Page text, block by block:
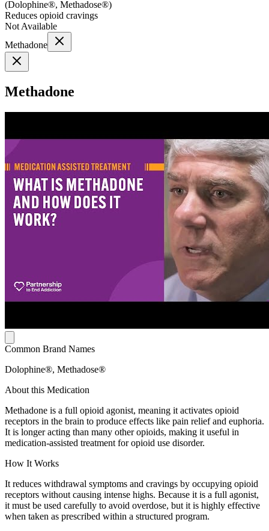
(Dolophine®, Methadose®)
Reduces opioid cravings
Not Available
Methadone
Methadone
Common Brand Names
Dolophine®, Methadose®
About this Medication
Methadone is a full opioid agonist, meaning it activates opioid
receptors in the brain to produce effects like pain relief and euphoria.
It is longer acting than many other opioids, making it useful in
medication-assisted treatment for opioid use disorder.
How It Works
It reduces withdrawal symptoms and cravings by occupying opioid
receptors without causing intense highs. Because it is a full agonist,
it must be used carefully to avoid overdose, but it is highly effective
when taken as prescribed within a structured program.